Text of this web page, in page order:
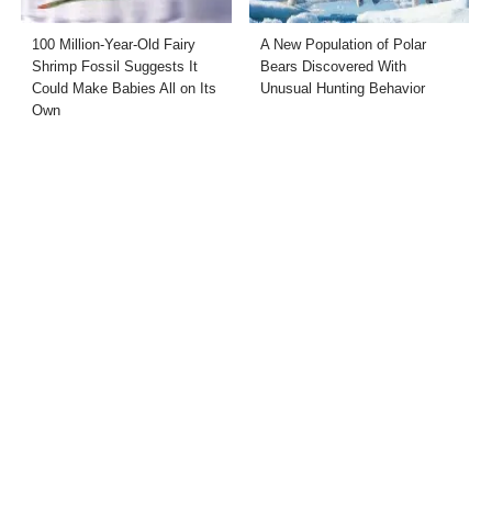
100 Million-Year-Old Fairy
Shrimp Fossil Suggests It
Could Make Babies All on Its
Own
A New Population of Polar
Bears Discovered With
Unusual Hunting Behavior